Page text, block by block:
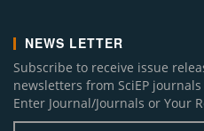
NEWS LETTER
Subscribe to receive issue
newsletters from SciEP journals
Enter Journal/Journals or Your